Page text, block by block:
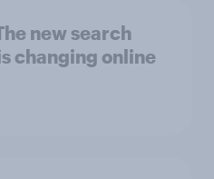
new search
changing online